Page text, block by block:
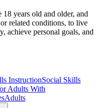
years old and older, and
related conditions, to live
achieve personal goals, and
InstructionSocial Skills
Adults With
Adults